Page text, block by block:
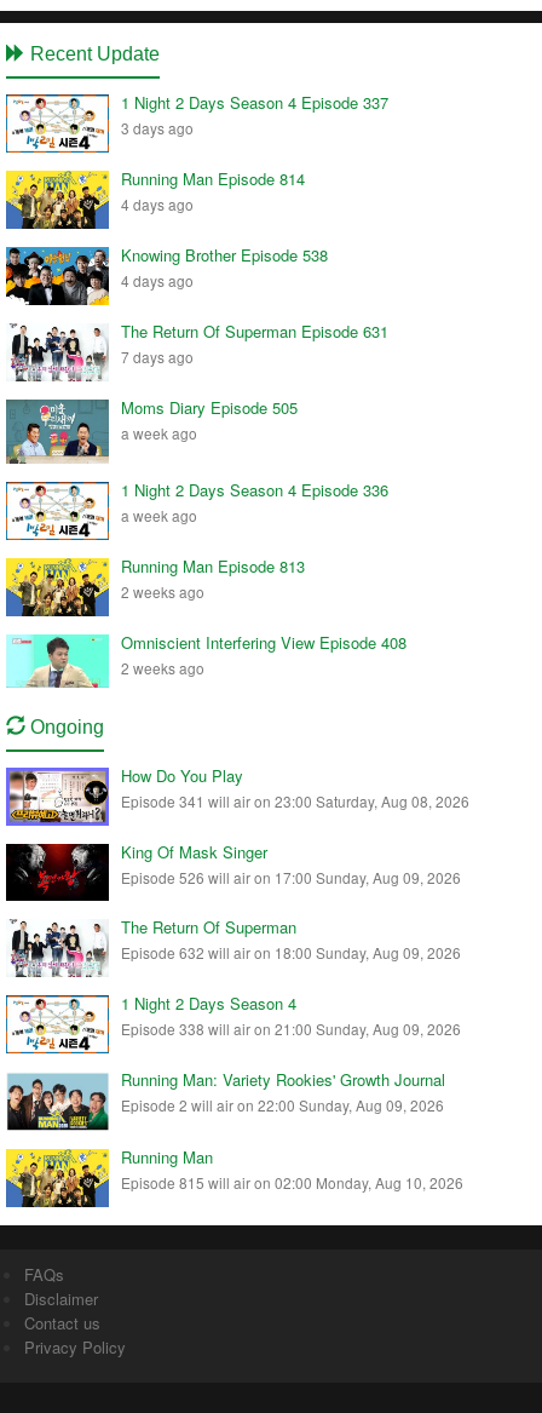
Recent Update
1 Night 2 Days Season 4 Episode 337
3 days ago
Running Man Episode 814
4 days ago
Knowing Brother Episode 538
4 days ago
The Return Of Superman Episode 631
7 days ago
Moms Diary Episode 505
a week ago
1 Night 2 Days Season 4 Episode 336
a week ago
Running Man Episode 813
2 weeks ago
Omniscient Interfering View Episode 408
2 weeks ago
Ongoing
How Do You Play
Episode 341 will air on 23:00 Saturday, Aug 08, 2026
King Of Mask Singer
Episode 526 will air on 17:00 Sunday, Aug 09, 2026
The Return Of Superman
Episode 632 will air on 18:00 Sunday, Aug 09, 2026
1 Night 2 Days Season 4
Episode 338 will air on 21:00 Sunday, Aug 09, 2026
Running Man: Variety Rookies' Growth Journal
Episode 2 will air on 22:00 Sunday, Aug 09, 2026
Running Man
Episode 815 will air on 02:00 Monday, Aug 10, 2026
FAQs
Disclaimer
Contact us
Privacy Policy